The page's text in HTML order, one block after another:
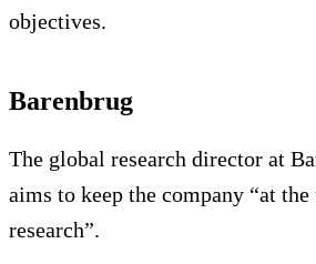
objectives.
Barenbrug
The global research director at
aims to keep the company “at
research”.